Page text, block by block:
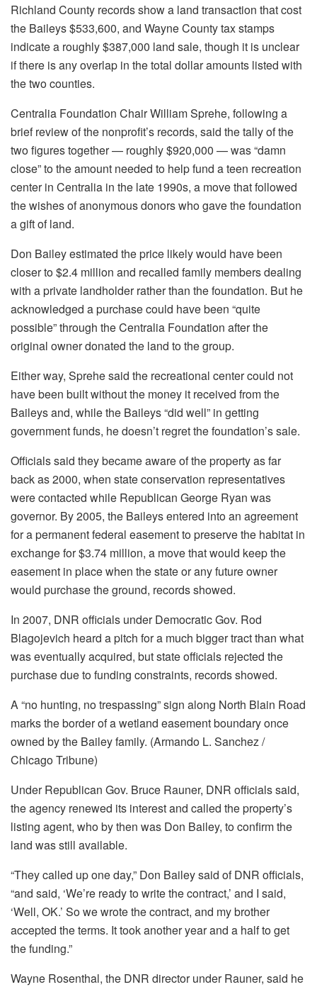
Richland County records show a land transaction that cost
the Baileys $533,600, and Wayne County tax stamps
indicate a roughly $387,000 land sale, though it is unclear
if there is any overlap in the total dollar amounts listed with
the two counties.
Centralia Foundation Chair William Sprehe, following a
brief review of the nonprofit’s records, said the tally of the
two figures together — roughly $920,000 — was “damn
close” to the amount needed to help fund a teen recreation
center in Centralia in the late 1990s, a move that followed
the wishes of anonymous donors who gave the foundation
a gift of land.
Don Bailey estimated the price likely would have been
closer to $2.4 million and recalled family members dealing
with a private landholder rather than the foundation. But he
acknowledged a purchase could have been “quite
possible” through the Centralia Foundation after the
original owner donated the land to the group.
Either way, Sprehe said the recreational center could not
have been built without the money it received from the
Baileys and, while the Baileys “did well” in getting
government funds, he doesn’t regret the foundation’s sale.
Officials said they became aware of the property as far
back as 2000, when state conservation representatives
were contacted while Republican George Ryan was
governor. By 2005, the Baileys entered into an agreement
for a permanent federal easement to preserve the habitat in
exchange for $3.74 million, a move that would keep the
easement in place when the state or any future owner
would purchase the ground, records showed.
In 2007, DNR officials under Democratic Gov. Rod
Blagojevich heard a pitch for a much bigger tract than what
was eventually acquired, but state officials rejected the
purchase due to funding constraints, records showed.
A “no hunting, no trespassing” sign along North Blain Road
marks the border of a wetland easement boundary once
owned by the Bailey family. (Armando L. Sanchez /
Chicago Tribune)
Under Republican Gov. Bruce Rauner, DNR officials said,
the agency renewed its interest and called the property’s
listing agent, who by then was Don Bailey, to confirm the
land was still available.
“They called up one day,” Don Bailey said of DNR officials,
“and said, ‘We’re ready to write the contract,’ and I said,
‘Well, OK.’ So we wrote the contract, and my brother
accepted the terms. It took another year and a half to get
the funding.”
Wayne Rosenthal, the DNR director under Rauner, said he